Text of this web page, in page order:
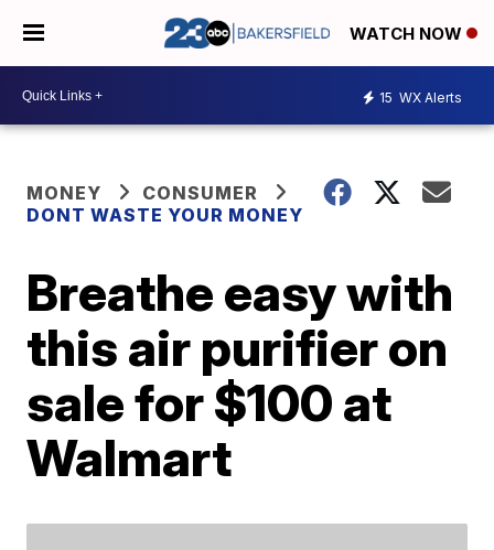
WATCH NOW
15 WX Alerts
MONEY
CONSUMER
DONT WASTE YOUR MONEY
Breathe easy with
this air purifier on
sale for $100 at
Walmart